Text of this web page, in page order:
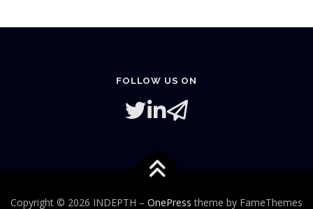
FOLLOW US ON
Copyright © 2026 INDEPTH – OnePress theme by FameThemes